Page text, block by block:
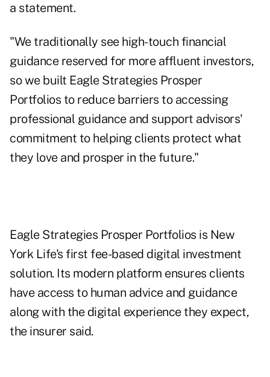
a statement.
"We traditionally see high-touch financial
guidance reserved for more affluent investors,
so we built Eagle Strategies Prosper
Portfolios to reduce barriers to accessing
professional guidance and support advisors'
commitment to helping clients protect what
they love and prosper in the future."
Eagle Strategies Prosper Portfolios is New
York Life's first fee-based digital investment
solution. Its modern platform ensures clients
have access to human advice and guidance
along with the digital experience they expect,
the insurer said.